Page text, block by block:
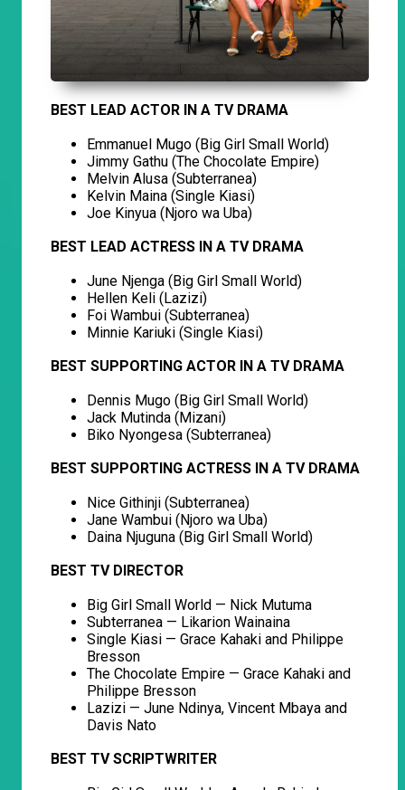
BEST LEAD ACTOR IN A TV DRAMA
Emmanuel Mugo (Big Girl Small World)
Jimmy Gathu (The Chocolate Empire)
Melvin Alusa (Subterranea)
Kelvin Maina (Single Kiasi)
Joe Kinyua (Njoro wa Uba)
BEST LEAD ACTRESS IN A TV DRAMA
June Njenga (Big Girl Small World)
Hellen Keli (Lazizi)
Foi Wambui (Subterranea)
Minnie Kariuki (Single Kiasi)
BEST SUPPORTING ACTOR IN A TV DRAMA
Dennis Mugo (Big Girl Small World)
Jack Mutinda (Mizani)
Biko Nyongesa (Subterranea)
BEST SUPPORTING ACTRESS IN A TV DRAMA
Nice Githinji (Subterranea)
Jane Wambui (Njoro wa Uba)
Daina Njuguna (Big Girl Small World)
BEST TV DIRECTOR
Big Girl Small World — Nick Mutuma
Subterranea — Likarion Wainaina
Single Kiasi — Grace Kahaki and Philippe
Bresson
The Chocolate Empire — Grace Kahaki and
Philippe Bresson
Lazizi — June Ndinya, Vincent Mbaya and
Davis Nato
BEST TV SCRIPTWRITER